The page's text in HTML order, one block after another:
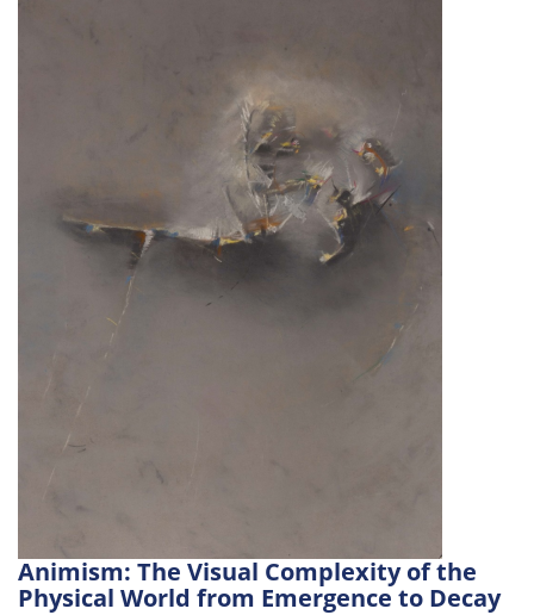
Animism: The Visual Complexity of the
Physical World from Emergence to Decay